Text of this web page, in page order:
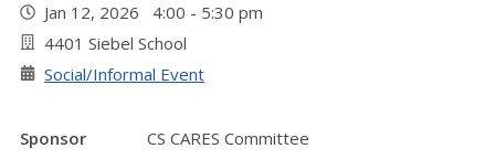
Jan 12, 2026 4:00 - 5:30 pm
4401 Siebel School
Social/Informal Event
Sponsor
CS CARES Committee